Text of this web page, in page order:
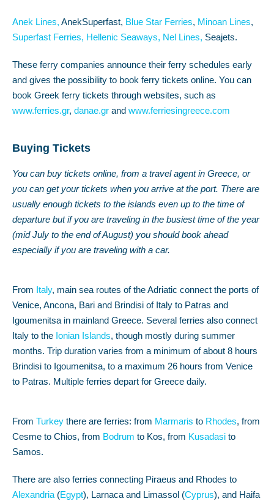
Anek Lines, AnekSuperfast, Blue Star Ferries, Minoan Lines,
Superfast Ferries, Hellenic Seaways, Nel Lines, Seajets.
These ferry companies announce their ferry schedules early
and gives the possibility to book ferry tickets online. You can
book Greek ferry tickets through websites, such as
www.ferries.gr, danae.gr and www.ferriesingreece.com
Buying Tickets
You can buy tickets online, from a travel agent in Greece, or
you can get your tickets when you arrive at the port. There are
usually enough tickets to the islands even up to the time of
departure but if you are traveling in the busiest time of the year
(mid July to the end of August) you should book ahead
especially if you are traveling with a car.
From Italy, main sea routes of the Adriatic connect the ports of
Venice, Ancona, Bari and Brindisi of Italy to Patras and
Igoumenitsa in mainland Greece. Several ferries also connect
Italy to the Ionian Islands, though mostly during summer
months. Trip duration varies from a minimum of about 8 hours
Brindisi to Igoumenitsa, to a maximum 26 hours from Venice
to Patras. Multiple ferries depart for Greece daily.
From Turkey there are ferries: from Marmaris to Rhodes, from
Cesme to Chios, from Bodrum to Kos, from Kusadasi to
Samos.
There are also ferries connecting Piraeus and Rhodes to
Alexandria (Egypt), Larnaca and Limassol (Cyprus), and Haifa